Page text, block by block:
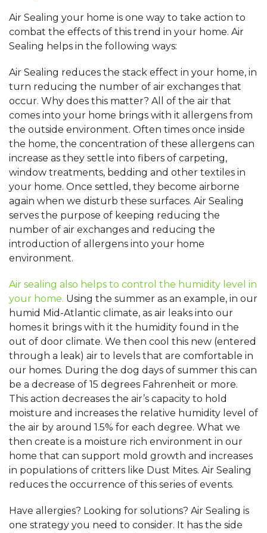
Air Sealing your home is one way to take action to
combat the effects of this trend in your home. Air
Sealing helps in the following ways:
Air Sealing reduces the stack effect in your home, in
turn reducing the number of air exchanges that
occur. Why does this matter? All of the air that
comes into your home brings with it allergens from
the outside environment. Often times once inside
the home, the concentration of these allergens can
increase as they settle into fibers of carpeting,
window treatments, bedding and other textiles in
your home. Once settled, they become airborne
again when we disturb these surfaces. Air Sealing
serves the purpose of keeping reducing the
number of air exchanges and reducing the
introduction of allergens into your home
environment.
Air sealing also helps to control the humidity level in
your home. Using the summer as an example, in our
humid Mid-Atlantic climate, as air leaks into our
homes it brings with it the humidity found in the
out of door climate. We then cool this new (entered
through a leak) air to levels that are comfortable in
our homes. During the dog days of summer this can
be a decrease of 15 degrees Fahrenheit or more.
This action decreases the air’s capacity to hold
moisture and increases the relative humidity level of
the air by around 1.5% for each degree. What we
then create is a moisture rich environment in our
home that can support mold growth and increases
in populations of critters like Dust Mites. Air Sealing
reduces the occurrence of this series of events.
Have allergies? Looking for solutions? Air Sealing is
one strategy you need to consider. It has the side